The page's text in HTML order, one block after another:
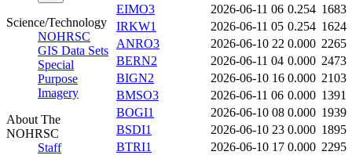
Science/Technology
NOHRSC
GIS Data Sets
Special
Purpose
Imagery
About The
NOHRSC
Staff
EIMO3
2026-06-11 06 0.254 1683
IRKW1
2026-06-11 05 0.254 1624
ANRO3
2026-06-10 22 0.000 2265
BERN2
2026-06-11 04 0.000 2473
BIGN2
2026-06-10 16 0.000 2103
BMSO3
2026-06-11 06 0.000 1391
BOGI1
2026-06-10 08 0.000 1939
BSDI1
2026-06-10 23 0.000 1895
BTRI1
2026-06-10 17 0.000 2295